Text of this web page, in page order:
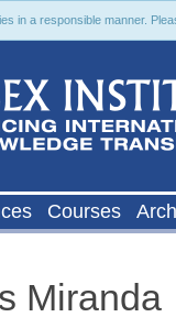
in a responsible manner.
Courses
Miranda